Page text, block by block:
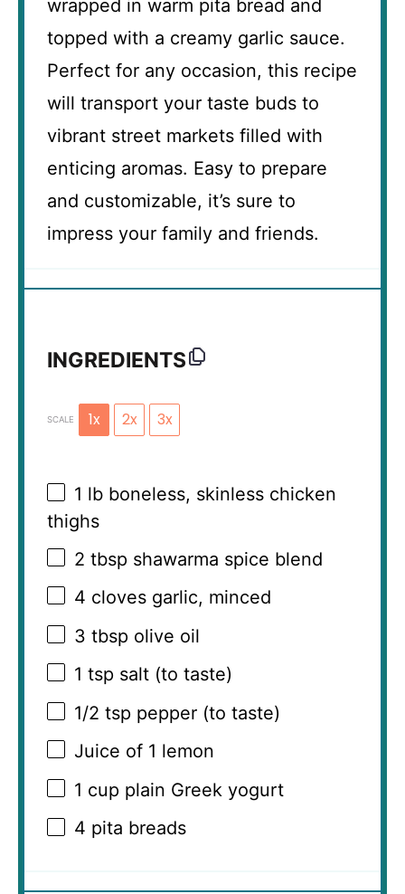
wrapped in warm pita bread and
topped with a creamy garlic sauce.
Perfect for any occasion, this recipe
will transport your taste buds to
vibrant street markets filled with
enticing aromas. Easy to prepare
and customizable, it’s sure to
impress your family and friends.
INGREDIENTS
SCALE 1x 2x 3x
1 lb boneless, skinless chicken
thighs
2 tbsp shawarma spice blend
4 cloves garlic, minced
3 tbsp olive oil
1 tsp salt (to taste)
1/2 tsp pepper (to taste)
Juice of 1 lemon
1 cup plain Greek yogurt
4 pita breads